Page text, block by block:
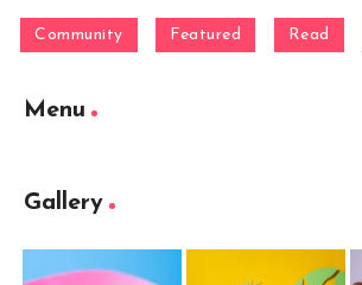
Community Featured Read
Menu
Gallery